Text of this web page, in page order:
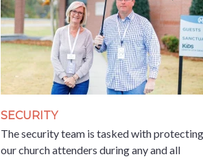
SECURITY
The security team is tasked with protecting
our church attenders during any and all